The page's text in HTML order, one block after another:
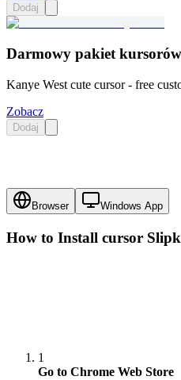
Dodaj
Darmowy pakiet
Kanye West cute cursor - free
Zobacz
Dodaj
Browser Windows App
How to Install cursor
1
Go to Chrome Web Store